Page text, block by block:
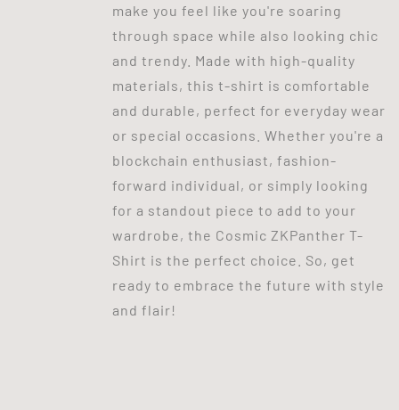
make you feel like you're soaring
through space while also looking chic
and trendy. Made with high-quality
materials, this t-shirt is comfortable
and durable, perfect for everyday wear
or special occasions. Whether you're a
blockchain enthusiast, fashion-
forward individual, or simply looking
for a standout piece to add to your
wardrobe, the Cosmic ZKPanther T-
Shirt is the perfect choice. So, get
ready to embrace the future with style
and flair!